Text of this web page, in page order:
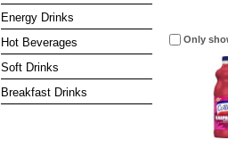
Energy Drinks
Hot Beverages
Soft Drinks
Breakfast Drinks
Only